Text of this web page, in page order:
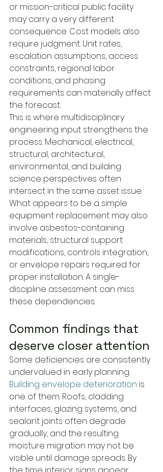
or mission-critical public facility
may carry a very different
consequence. Cost models also
require judgment. Unit rates,
escalation assumptions, access
constraints, regional labor
conditions, and phasing
requirements can materially affect
the forecast.
This is where multidisciplinary
engineering input strengthens the
process. Mechanical, electrical,
structural, architectural,
environmental, and building
science perspectives often
intersect in the same asset issue.
What appears to be a simple
equipment replacement may also
involve asbestos-containing
materials, structural support
modifications, controls integration,
or envelope repairs required for
proper installation. A single-
discipline assessment can miss
these dependencies.
Common findings that
deserve closer attention
Some deficiencies are consistently
undervalued in early planning.
Building envelope deterioration is
one of them. Roofs, cladding
interfaces, glazing systems, and
sealant joints often degrade
gradually, and the resulting
moisture migration may not be
visible until damage spreads. By